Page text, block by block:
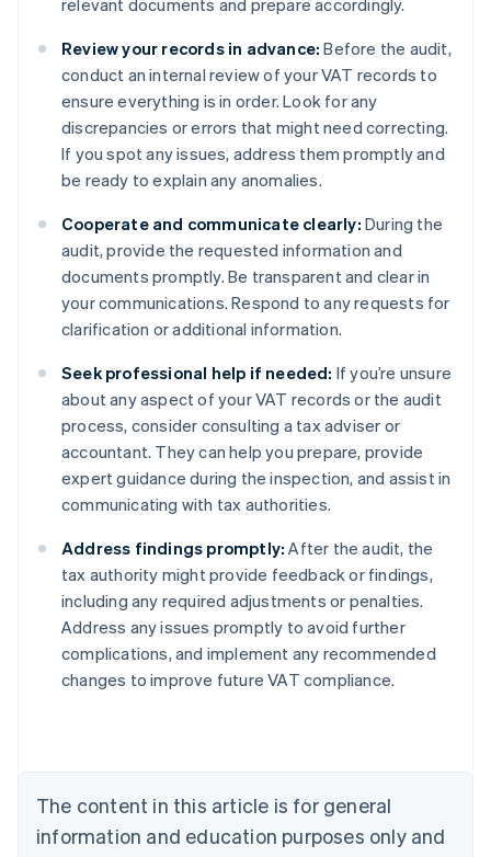
relevant documents and prepare accordingly.
Review your records in advance: Before the audit,
conduct an internal review of your VAT records to
ensure everything is in order. Look for any
discrepancies or errors that might need correcting.
If you spot any issues, address them promptly and
be ready to explain any anomalies.
Cooperate and communicate clearly: During the
audit, provide the requested information and
documents promptly. Be transparent and clear in
your communications. Respond to any requests for
clarification or additional information.
Seek professional help if needed: If you’re unsure
about any aspect of your VAT records or the audit
process, consider consulting a tax adviser or
accountant. They can help you prepare, provide
expert guidance during the inspection, and assist in
communicating with tax authorities.
Address findings promptly: After the audit, the
tax authority might provide feedback or findings,
including any required adjustments or penalties.
Address any issues promptly to avoid further
complications, and implement any recommended
changes to improve future VAT compliance.
The content in this article is for general
information and education purposes only and
Australia
NederlandsFrançaisDeutschEnglish
PortuguêsEnglish